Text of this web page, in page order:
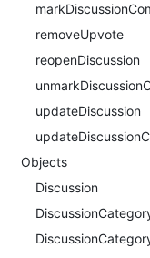
removeUpvote
reopenDiscussion
updateDiscussion
Objects
Discussion